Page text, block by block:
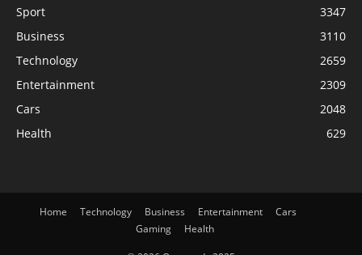
Sport
3347
Business
3110
Technology
2659
Entertainment
2309
Cars
2048
Health
629
Home Technology Business Entertainment
Cars
Gaming
Health